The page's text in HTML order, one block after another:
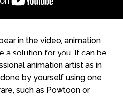
in the video, animation
a solution for you. It can be
animation artist as in
by yourself using one
such as Powtoon or